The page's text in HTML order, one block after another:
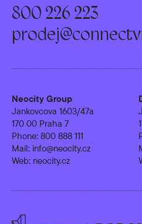
800 226 223
Neocity Group
Jankovcova 1603/47a
170 00 Praha 7
Phone: 800 888 111
Mail: info@neocity.cz
Web: neocity.cz